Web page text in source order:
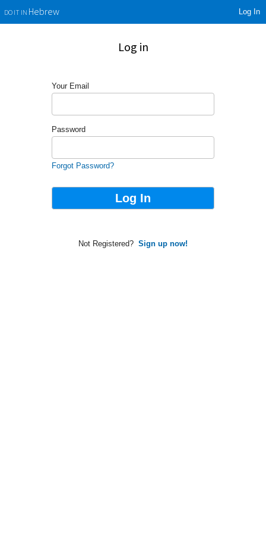
DO IT INHebrew Log In
Log in
Your Email
Password
Forgot Password?
Not Registered? Sign up now!